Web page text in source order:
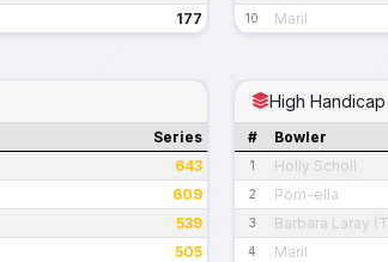
177 10 Maril
Series
643
609
539
505
High
# Bowler
1 Holly Scholl
2 Pom-ella
3 Barbara Laray
4 Maril